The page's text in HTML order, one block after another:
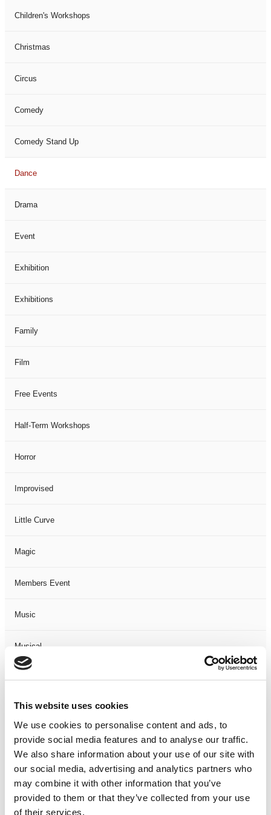
This website uses cookies
We use cookies to personalise content and ads, to
provide social media features and to analyse our traffic.
We also share information about your use of our site with
our social media, advertising and analytics partners who
may combine it with other information that you’ve
provided to them or that they’ve collected from your use
of their services.
Children's Workshops
Christmas
Circus
Comedy
Comedy Stand Up
Dance
Drama
Event
Exhibition
Exhibitions
Family
Film
Free Events
Half-Term Workshops
Horror
Improvised
Little Curve
Magic
Members Event
Music
Musical
Not Classified
One Night
One-Man-Show
Opera
Physical Theatre